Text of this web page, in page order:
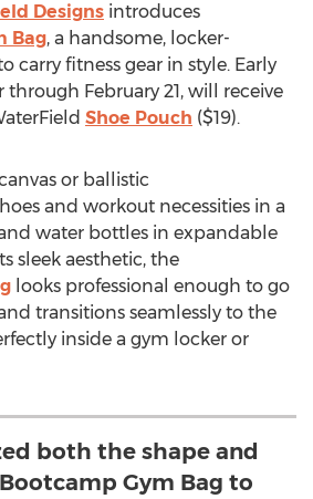
Designs introduces
Bag, a handsome, locker-
carry fitness gear in style. Early
through February 21, will receive
Shoe Pouch ($19).
or ballistic
and workout necessities in a
water bottles in expandable
sleek aesthetic, the
looks professional enough to go
transitions seamlessly to the
inside a gym locker or
both the shape and
Gym Bag to